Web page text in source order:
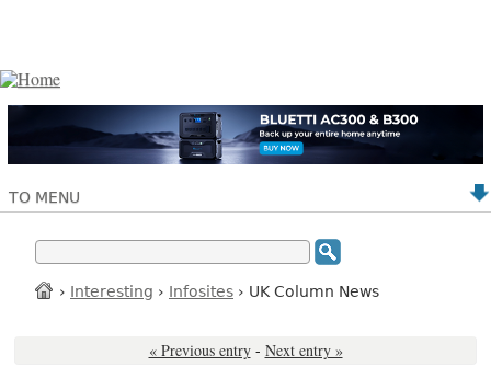
TO MENU
› Interesting › Infosites › UK Column News
« Previous entry - Next entry »